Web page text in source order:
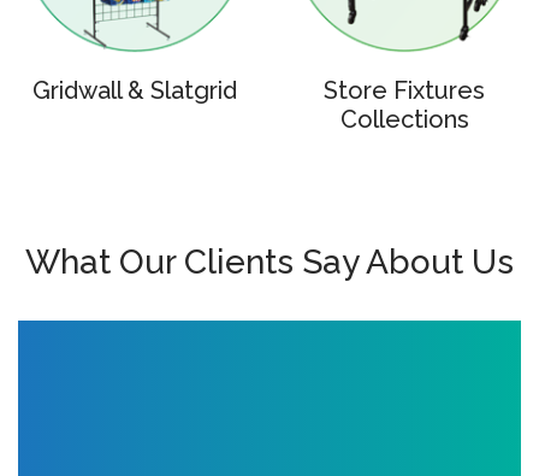
Gridwall & Slatgrid
Store Fixtures
Collections
What Our Clients Say About Us